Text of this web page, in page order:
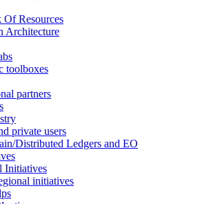
Resources
Architecture
toolboxes
partners
private users
Distributed Ledgers and EO
Initiatives
initiatives